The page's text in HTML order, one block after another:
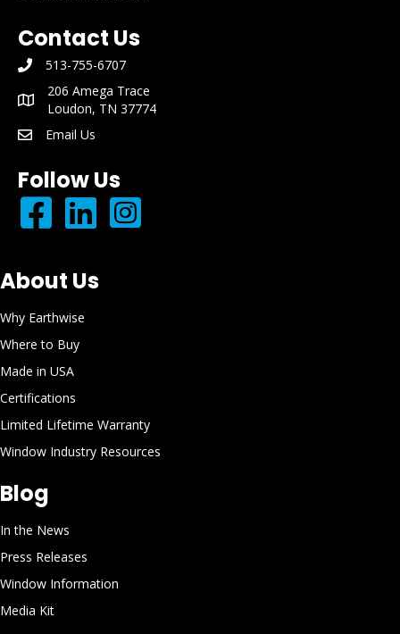
Contact Us
phone number: 513-755-6707
513-755-6707
mailing address: 206 Amega Trace Loudon, TN 37774
206 Amega Trace
Loudon, TN 37774
email: info@earthwisewindows.com
Email Us
Follow Us
About Us
Why Earthwise
Where to Buy
Made in USA
Certifications
Limited Lifetime Warranty
Window Industry Resources
Blog
In the News
Press Releases
Window Information
Media Kit